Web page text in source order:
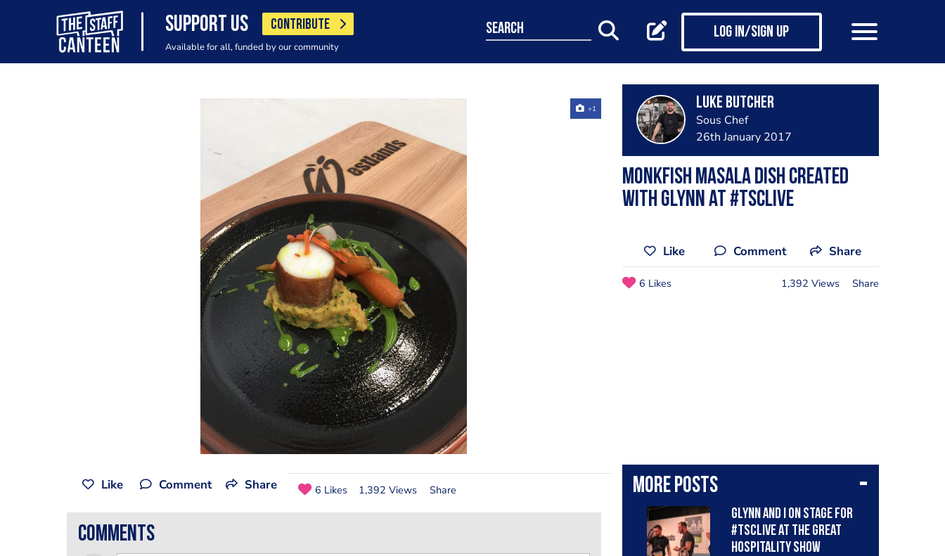
SUPPORT US CONTRIBUTE
Available for all, funded by our community
search Log in/Sign up
+1 Luke Butcher
Sous Chef
26th January 2017
Monkfish masala dish created
with Glynn at #TSCLive
Like Comment Share
6 Likes 1,392 Views Share
More posts
Glynn and I on stage for
#TSCLive at the Great
Hospitality Show
Like Comment Share 6 Likes 1,392 Views Share
comments